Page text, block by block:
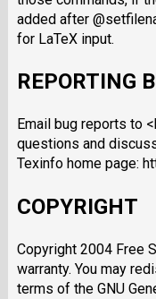
added after
for LaTeX input.
REPORTING
Email bug reports to
questions and
Texinfo home page:
COPYRIGHT
Copyright 2004 Free
warranty. You may
terms of the GNU